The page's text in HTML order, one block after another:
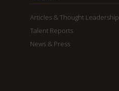
Articles & Thought Leadership
Talent Reports
News & Press